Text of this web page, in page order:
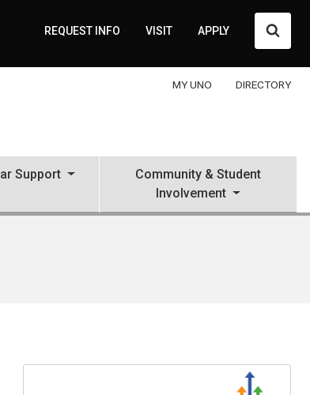
REQUEST INFO VISIT APPLY
MY UNO DIRECTORY
Support
Community & Student
Involvement